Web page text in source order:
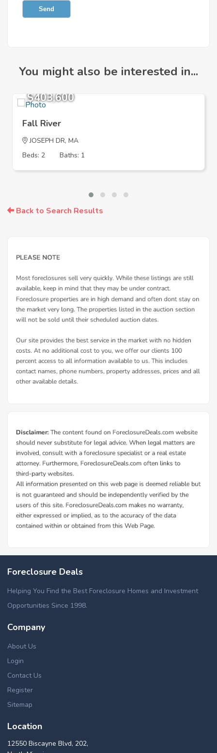
Send
You might also be interested in...
$403,600
Fall River
JOSEPH DR, MA
Beds: 2
Baths: 1
Back to Search Results
Foreclosure Deals
Helping You Find the Best Foreclosure Homes and Investment
Opportunities Since 1998.
Company
About Us
Login
Contact Us
Register
Sitemap
Location
12550 Biscayne Blvd, 202,